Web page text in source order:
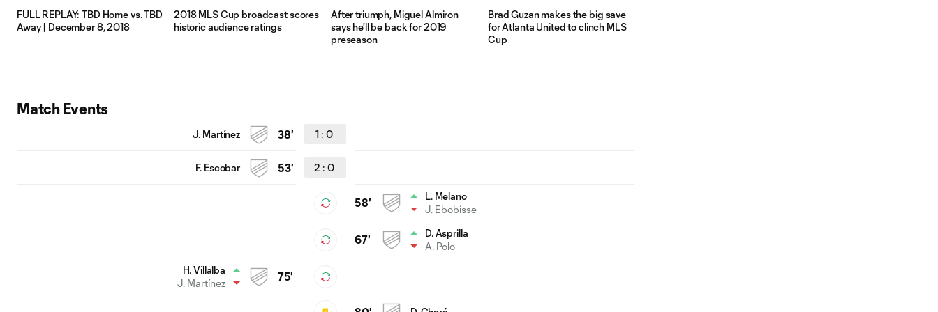
FULL REPLAY: TBD Home vs. TBD
Away | December 8, 2018
2018 MLS Cup broadcast scores
historic audience ratings
After triumph, Miguel Almiron
says he'll be back for 2019
preseason
Brad Guzan makes the big save
for Atlanta United to clinch MLS
Cup
Match Events
1 : 0
38'
J. Martínez
2 : 0
53'
F. Escobar
58'
L. Melano
J. Ebobisse
67'
D. Asprilla
A. Polo
75'
H. Villalba
J. Martínez